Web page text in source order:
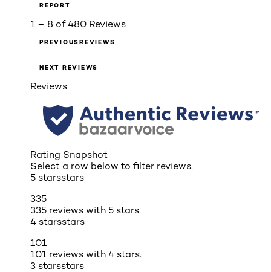
REPORT
1 – 8 of 480 Reviews
PREVIOUSREVIEWS
NEXT REVIEWS
Reviews
Rating Snapshot
Select a row below to filter reviews.
5 starsstars
335
335 reviews with 5 stars.
4 starsstars
101
101 reviews with 4 stars.
3 starsstars